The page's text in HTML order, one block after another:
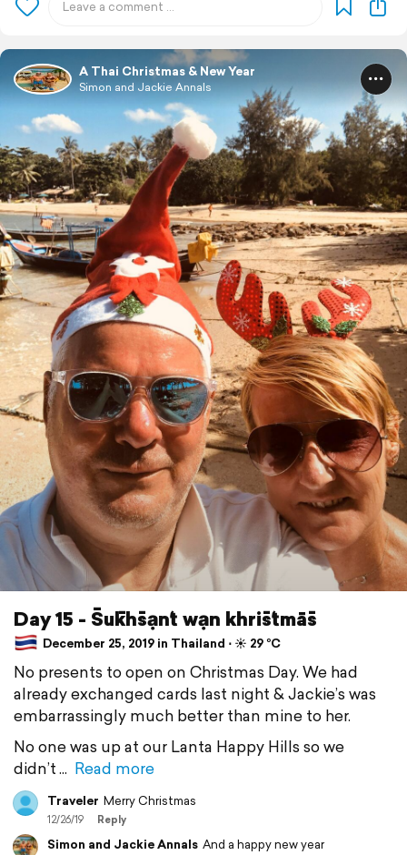
A Thai Christmas & New Year
Simon and Jackie Annals
Day 15 - S̄uk̄hs̄ạnt̒ wạn khris̄t̒mās̄
December 25, 2019 in Thailand ⋅ ☀️ 29 °C
No presents to open on Christmas Day. We had
already exchanged cards last night & Jackie’s was
embarrassingly much better than mine to her.
No one was up at our Lanta Happy Hills so we
didn’t
Read more
Traveler Merry Christmas
12/26/19 Reply
Simon and Jackie Annals And a happy new year